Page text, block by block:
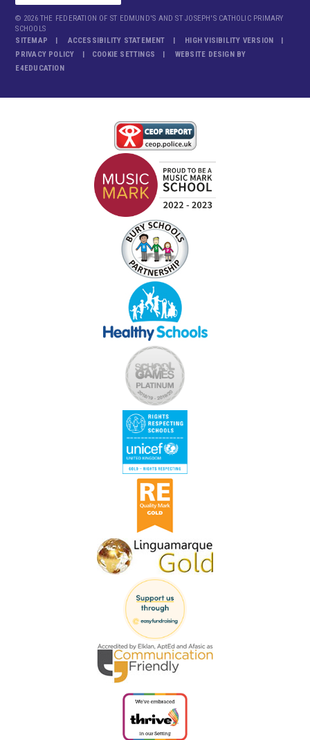
© 2026 THE FEDERATION OF ST EDMUND'S AND ST JOSEPH'S CATHOLIC PRIMARY
SCHOOLS
SITEMAP
ACCESSIBILITY STATEMENT
HIGH VISIBILITY VERSION
PRIVACY POLICY
COOKIE SETTINGS
WEBSITE DESIGN BY
E4EDUCATION